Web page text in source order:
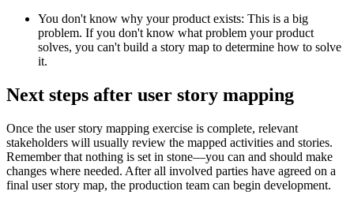
You don't know why your product exists: This is a big
problem. If you don't know what problem your product
solves, you can't build a story map to determine how to solve
it.
Next steps after user story mapping
Once the user story mapping exercise is complete, relevant
stakeholders will usually review the mapped activities and stories.
Remember that nothing is set in stone—you can and should make
changes where needed. After all involved parties have agreed on a
final user story map, the production team can begin development.